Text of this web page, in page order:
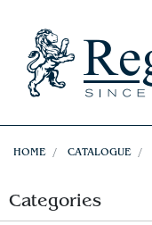
HOME CATALOGUE
Categories